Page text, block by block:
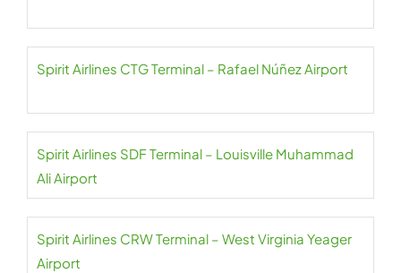
Spirit Airlines CTG Terminal – Rafael Núñez Airport
Spirit Airlines SDF Terminal – Louisville Muhammad
Ali Airport
Spirit Airlines CRW Terminal – West Virginia Yeager
Airport